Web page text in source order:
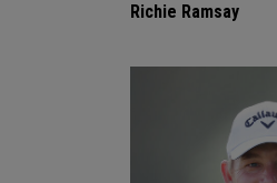
Richie Ramsay